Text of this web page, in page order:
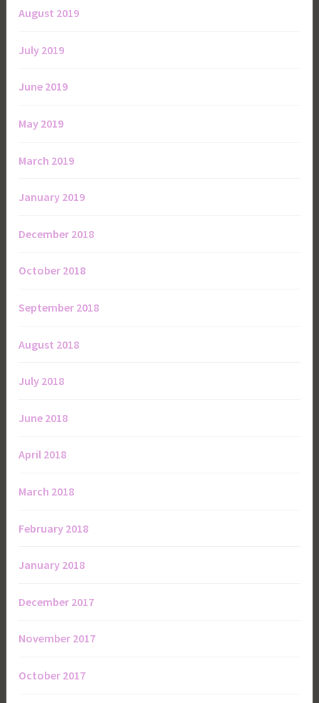
August 2019
July 2019
June 2019
May 2019
March 2019
January 2019
December 2018
October 2018
September 2018
August 2018
July 2018
June 2018
April 2018
March 2018
February 2018
January 2018
December 2017
November 2017
October 2017